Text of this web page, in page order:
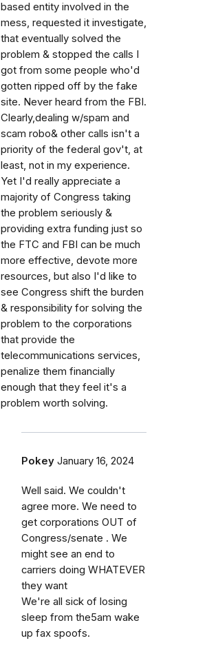
based entity involved in the
mess, requested it investigate,
that eventually solved the
problem & stopped the calls I
got from some people who'd
gotten ripped off by the fake
site. Never heard from the FBI.
Clearly,dealing w/spam and
scam robo& other calls isn't a
priority of the federal gov't, at
least, not in my experience.
Yet I'd really appreciate a
majority of Congress taking
the problem seriously &
providing extra funding just so
the FTC and FBI can be much
more effective, devote more
resources, but also I'd like to
see Congress shift the burden
& responsibility for solving the
problem to the corporations
that provide the
telecommunications services,
penalize them financially
enough that they feel it's a
problem worth solving.
Pokey January 16, 2024
Well said. We couldn't
agree more. We need to
get corporations OUT of
Congress/senate . We
might see an end to
carriers doing WHATEVER
they want
We're all sick of losing
sleep from the5am wake
up fax spoofs.